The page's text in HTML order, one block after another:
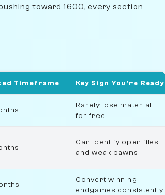
toward 1600, every section
Timeframe Key Sign You're Ready
Rarely lose material
for free
Can identify open files
and weak pawns
Convert winning
endgames consistently